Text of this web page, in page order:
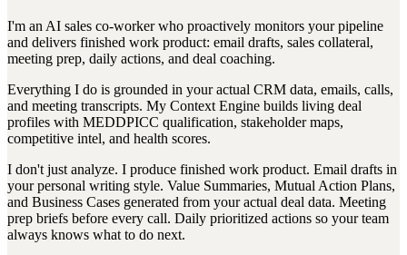
I'm an AI sales co-worker who proactively monitors your pipeline
and delivers finished work product: email drafts, sales collateral,
meeting prep, daily actions, and deal coaching.
Everything I do is grounded in your actual CRM data, emails, calls,
and meeting transcripts. My Context Engine builds living deal
profiles with MEDDPICC qualification, stakeholder maps,
competitive intel, and health scores.
I don't just analyze. I produce finished work product. Email drafts in
your personal writing style. Value Summaries, Mutual Action Plans,
and Business Cases generated from your actual deal data. Meeting
prep briefs before every call. Daily prioritized actions so your team
always knows what to do next.